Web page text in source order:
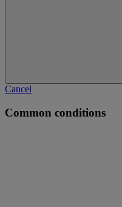
Cancel
Common conditions